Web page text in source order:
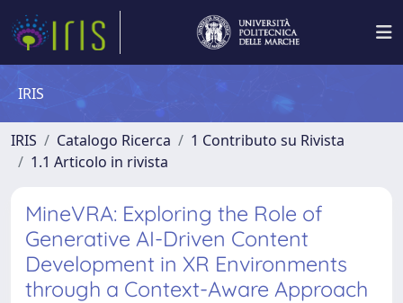
IRIS
IRIS Catalogo Ricerca
1 Contributo su Rivista
1.1 Articolo in rivista
MineVRA: Exploring the Role of
Generative AI-Driven Content
Development in XR Environments
through a Context-Aware Approach